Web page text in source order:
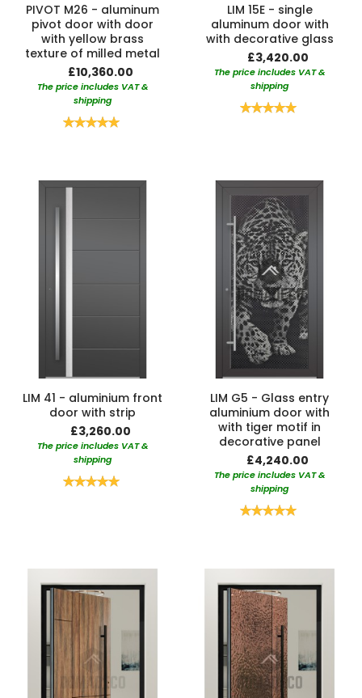
PIVOT M26 - aluminum
pivot door with door
with yellow brass
texture of milled metal
£10,360.00
The price includes VAT &
shipping
Rating:
LIM 15E - single
aluminum door with
with decorative glass
£3,420.00
The price includes VAT &
shipping
Rating:
LIM 41 - aluminium front
door with strip
£3,260.00
The price includes VAT &
shipping
Rating:
LIM G5 - Glass entry
aluminium door with
with tiger motif in
decorative panel
£4,240.00
The price includes VAT &
shipping
Rating: